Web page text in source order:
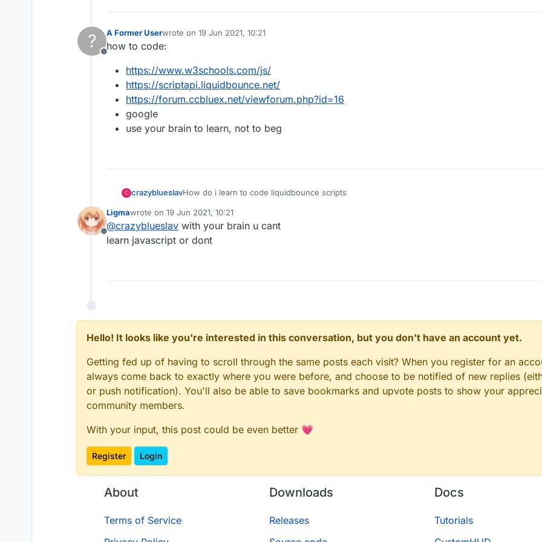
?
Offline
A Former Userwrote on 19 Jun 2021, 10:21
last edited by
how to code:
https://www.w3schools.com/js/
https://scriptapi.liquidbounce.net/
https://forum.ccbluex.net/viewforum.php?id=16
google
use your brain to learn, not to beg
C crazyblueslavHow do i learn to code liquidbounce scripts
Offline
Ligmawrote on 19 Jun 2021, 10:21
last edited by
@crazyblueslav with your brain u cant
learn javascript or dont
Hello! It looks like you're interested in this conversation, but you don't have an account yet.
Getting fed up of having to scroll through the same posts each visit? When you register for an
always come back to exactly where you were before, and choose to be notified of new replies
or push notification). You'll also be able to save bookmarks and upvote posts to show your
community members.
With your input, this post could be even better 💗
Register Login
About
Terms of Service
Downloads
Releases
Docs
Tutorials